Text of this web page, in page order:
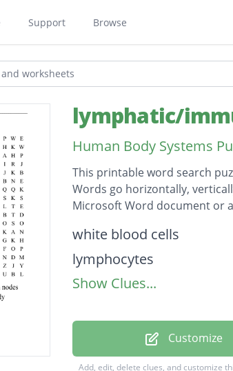
Support Browse
lymphatic/
Human Body Systems
This printable word search
Words go horizontally,
Microsoft Word document or a
Description
white blood cells
lymphocytes
Lymph nodes
antibody
Show Clues...
Customize
Add, edit, delete clues, and customize